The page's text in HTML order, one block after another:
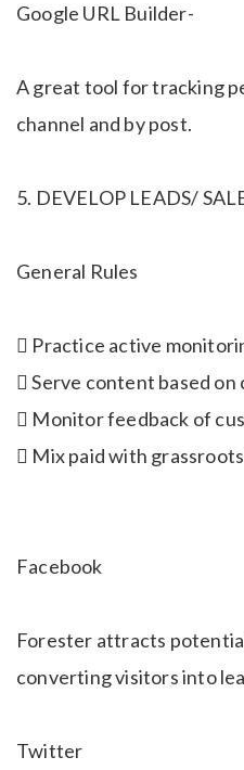
Google URL Builder-
A great tool for tracking
channel and by post.
5. DEVELOP LEADS/
General Rules
 Practice active
 Serve content based on
 Monitor feedback of
 Mix paid with
Facebook
Forester attracts
converting visitors into
Twitter